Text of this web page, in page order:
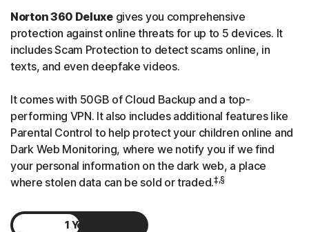
Norton 360 Deluxegives you comprehensive
protection against online threats for up to 5 devices. It
includes Scam Protection to detect scams online, in
texts, and even deepfake videos.
It comes with 50GB of Cloud Backup and a top-
performing VPN. It also includes additional features like
Parental Control to help protect your children online and
Dark Web Monitoring, where we notify you if we find
your personal information on the dark web, a place
where stolen data can be sold or traded.‡,§
1 Year